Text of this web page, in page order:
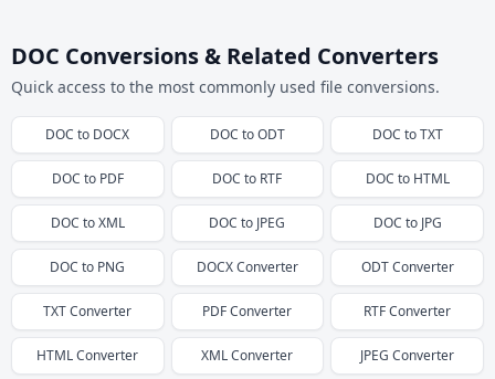
DOC Conversions & Related Converters
Quick access to the most commonly used file conversions.
DOC to DOCX DOC toODT DOC toTXT
DOC to PDF DOC to RTF DOC to HTML
DOC toXML DOC to JPEG DOC to JPG
DOC to PNG DOCXConverter ODTConverter
TXTConverter PDFConverter RTFConverter
HTMLConverter XMLConverter JPEG Converter